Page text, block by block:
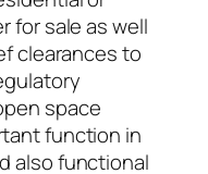
for sale as well
clearances to
space
function in
also functional